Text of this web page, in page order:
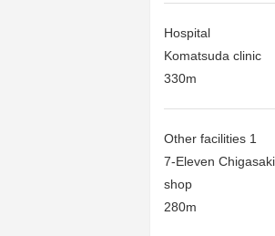
Hospital
Komatsuda clinic
330m
Other facilities 1
7-Eleven
shop
280m